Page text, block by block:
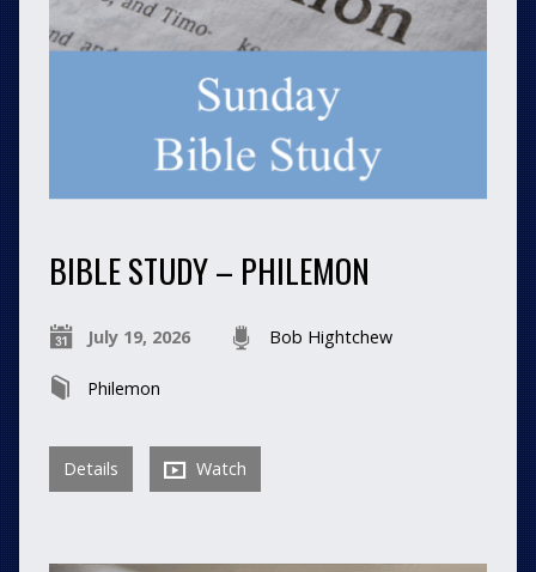
BIBLE STUDY – PHILEMON
July 19, 2026 Bob Hightchew
Philemon
Details Watch